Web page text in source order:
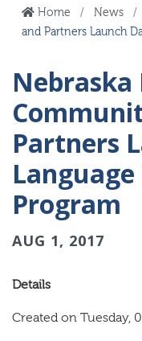
Home News
and Partners Launch
Nebraska
Partners
Program
AUG 1, 2017
Details
Created on Tuesday,